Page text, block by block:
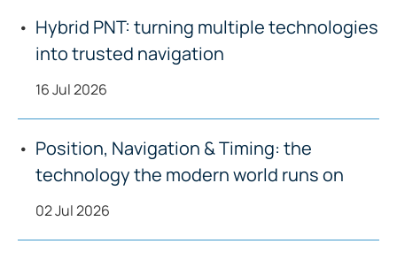
Hybrid PNT: turning multiple technologies
into trusted navigation
16 Jul 2026
Position, Navigation & Timing: the
technology the modern world runs on
02 Jul 2026